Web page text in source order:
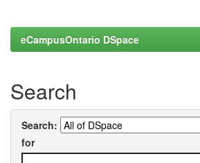
eCampusOntario DSpace
Search
Search:
for